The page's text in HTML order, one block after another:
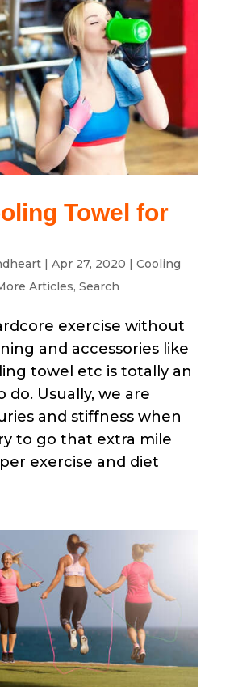
Towel for
| Apr 27, 2020
Cooling
Articles, Search
exercise without
and accessories like
towel etc is totally an
do. Usually, we are
and stiffness when
to go that extra mile
exercise and diet